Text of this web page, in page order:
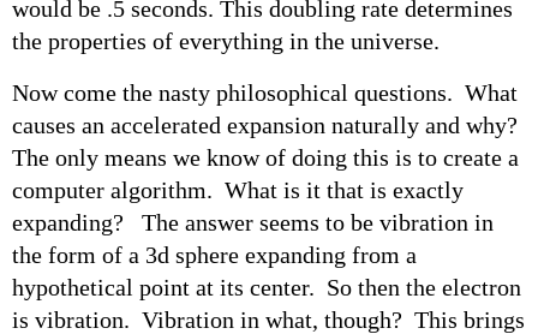
would be .5 seconds. This doubling rate determines
the properties of everything in the universe.
Now come the nasty philosophical questions. What
causes an accelerated expansion naturally and why?
The only means we know of doing this is to create a
computer algorithm. What is it that is exactly
expanding? The answer seems to be vibration in
the form of a 3d sphere expanding from a
hypothetical point at its center. So then the electron
is vibration. Vibration in what, though? This brings